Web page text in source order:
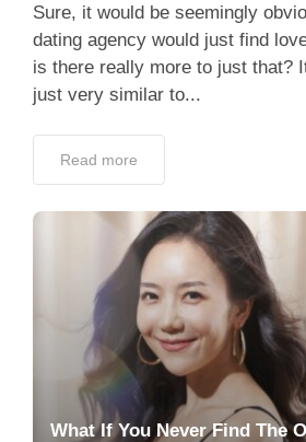
Sure, it would be seemingly
dating agency would just find
is there really more to just that?
just very similar to...
Read more
What If You Never Find The